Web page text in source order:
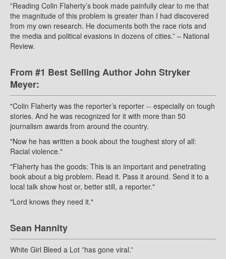
”Reading Colin Flaherty’s book made painfully clear to me that
the magnitude of this problem is greater than I had discovered
from my own research. He documents both the race riots and
the media and political evasions in dozens of cities.” – National
Review.
From #1 Best Selling Author John Stryker
Meyer:
"Colin Flaherty was the reporter’s reporter -- especially on tough
stories. And he was recognized for it with more than 50
journalism awards from around the country.
"Now he has written a book about the toughest story of all:
Racial violence."
"Flaherty has the goods: This is an important and penetrating
book about a big problem. Read it. Pass it around. Send it to a
local talk show host or, better still, a reporter."
"Lord knows they need it."
Sean Hannity
White Girl Bleed a Lot ”has gone viral.”